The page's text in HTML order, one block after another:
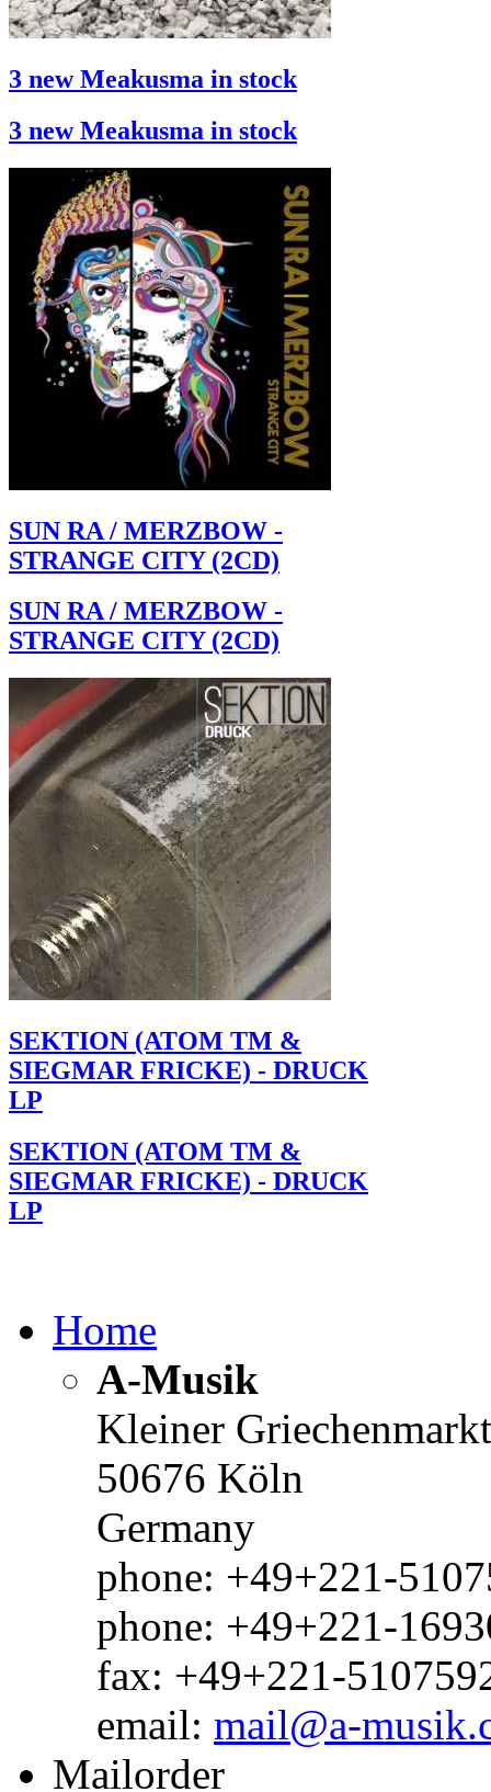
3 new Meakusma in stock
3 new Meakusma in stock
SUN RA / MERZBOW -
STRANGE CITY (2CD)
SUN RA / MERZBOW -
STRANGE CITY (2CD)
SEKTION (ATOM TM &
SIEGMAR FRICKE) - DRUCK
LP
SEKTION (ATOM TM &
SIEGMAR FRICKE) - DRUCK
LP
Home
A-Musik
Kleiner
50676 Köln
Germany
phone: +49+221-
phone: +49+221-
fax: +49+221-
email: mail@a-
Mailorder